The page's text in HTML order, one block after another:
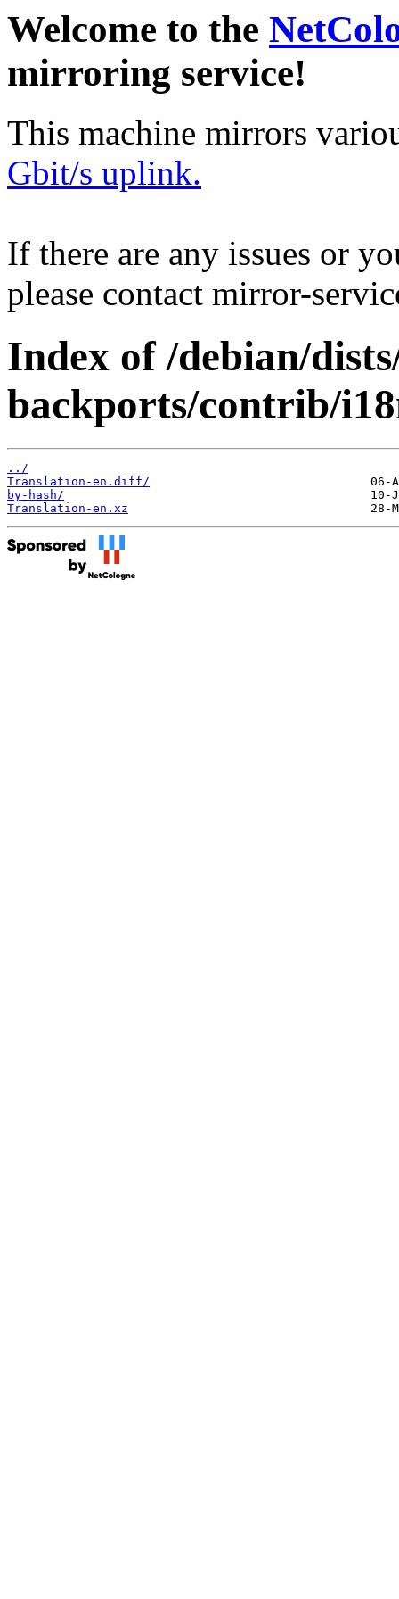
Welcome to the
mirroring service!
This machine mirrors
Gbit/s uplink.
If there are any issues or
please contact mirror-
Index of /debian/
backports/contrib/
../
Translation-en.diff/
by-hash/
Translation-en.xz